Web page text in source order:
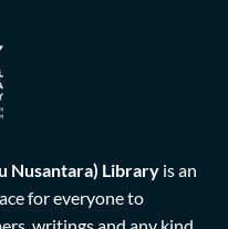
Nusantara) Library is an
for everyone to